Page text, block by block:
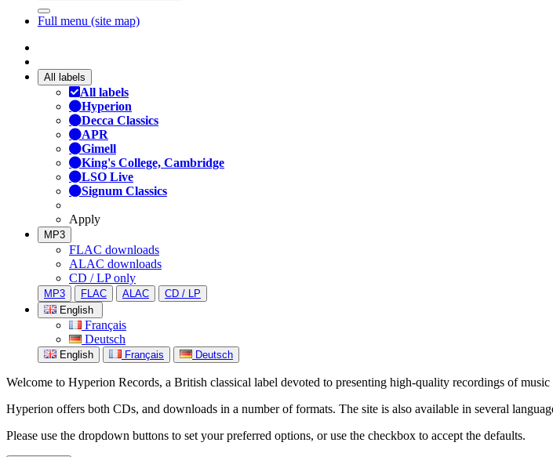
Full menu (site map)
All labels
All labels
Hyperion
Decca Classics
APR
Gimell
King's College, Cambridge
LSO Live
Signum Classics
Apply
MP3
FLAC downloads
ALAC downloads
CD / LP only
MP3 FLAC ALAC
CD / LP
English
Français
Deutsch
English Français Deutsch
Welcome to Hyperion Records, a British classical label devoted to presenting high-quality recordings of
Hyperion offers both CDs, and downloads in a number of formats. The site is also available in several
Please use the dropdown buttons to set your preferred options, or use the checkbox to accept the defaults.